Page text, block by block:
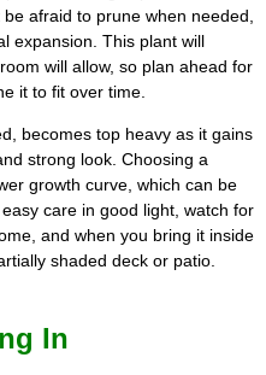
afraid to prune when needed,
expansion. This plant will
will allow, so plan ahead for
it to fit over time.
becomes top heavy as it gains
strong look. Choosing a
growth curve, which can be
care in good light, watch for
and when you bring it inside
shaded deck or patio.
In